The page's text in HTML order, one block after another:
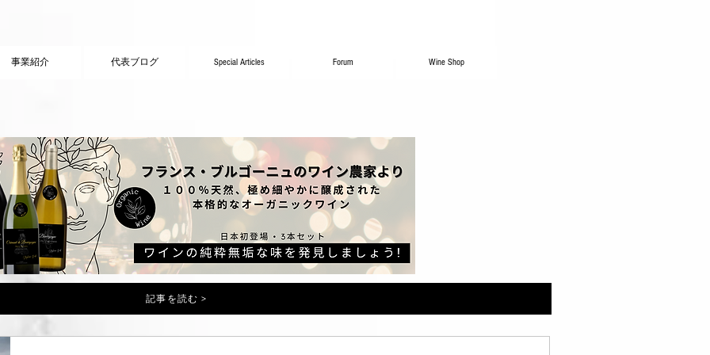
事業紹介 代表ブログ Special Articles Forum Wine Shop
記事を読む >